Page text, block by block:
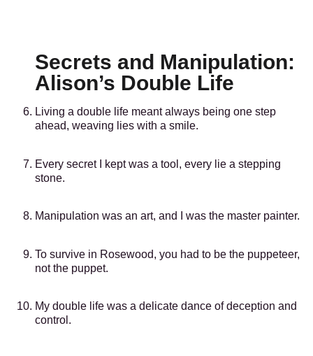
Secrets and Manipulation:
Alison’s Double Life
Living a double life meant always being one step
ahead, weaving lies with a smile.
Every secret I kept was a tool, every lie a stepping
stone.
Manipulation was an art, and I was the master painter.
To survive in Rosewood, you had to be the puppeteer,
not the puppet.
My double life was a delicate dance of deception and
control.